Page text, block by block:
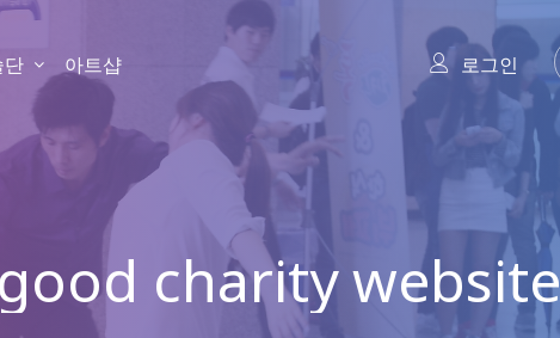
단 아트샵 로그인
charity website